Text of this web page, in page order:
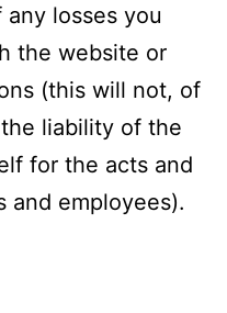
losses you
the website or
(this will not, of
liability of the
for the acts and
and employees).